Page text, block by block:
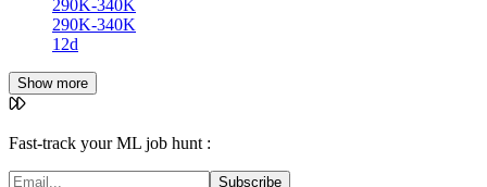
290K-340K
290K-340K
12d
Show more
Fast-track your ML job hunt :
Subscribe